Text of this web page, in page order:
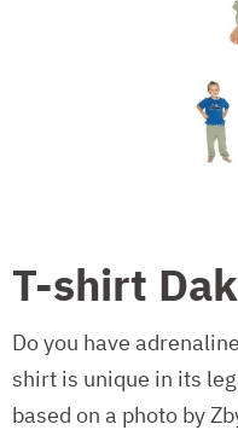
T-shirt
Do you have
shirt is unique in its
based on a photo by